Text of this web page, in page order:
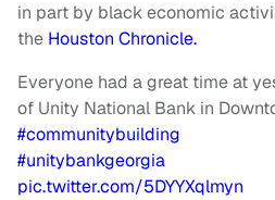
in part by black economic
the Houston Chronicle.
Everyone had a great time at
of Unity National Bank in
#communitybuilding
#unitybankgeorgia
pic.twitter.com/5DYYXqlmyn